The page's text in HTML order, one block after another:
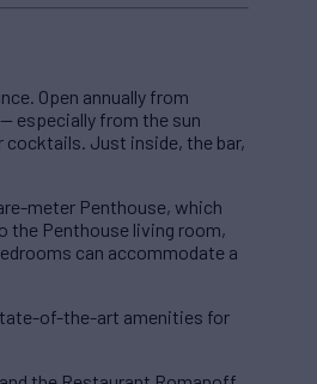
Open annually from
especially from the sun
Just inside, the bar,
meter Penthouse, which
the Penthouse living room,
can accommodate a
of-the-art amenities for